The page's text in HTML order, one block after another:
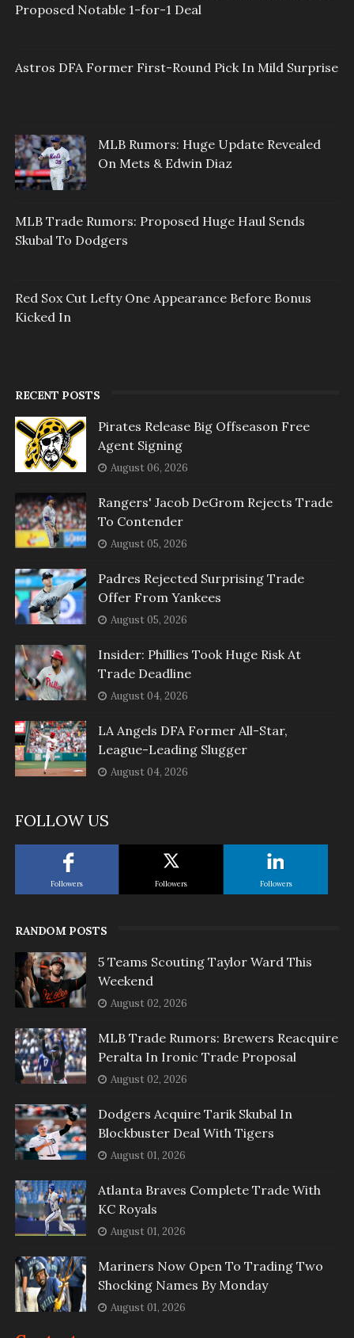
Proposed Notable 1-for-1 Deal
Astros DFA Former First-Round Pick In Mild Surprise
MLB Rumors: Huge Update Revealed
On Mets & Edwin Diaz
MLB Trade Rumors: Proposed Huge Haul Sends
Skubal To Dodgers
Red Sox Cut Lefty One Appearance Before Bonus
Kicked In
RECENT POSTS
Pirates Release Big Offseason Free
Agent Signing
August 06, 2026
Rangers' Jacob DeGrom Rejects Trade
To Contender
August 05, 2026
Padres Rejected Surprising Trade
Offer From Yankees
August 05, 2026
Insider: Phillies Took Huge Risk At
Trade Deadline
August 04, 2026
LA Angels DFA Former All-Star,
League-Leading Slugger
August 04, 2026
FOLLOW US
Followers Followers Followers
RANDOM POSTS
5 Teams Scouting Taylor Ward This
Weekend
August 02, 2026
MLB Trade Rumors: Brewers Reacquire
Peralta In Ironic Trade Proposal
August 02, 2026
Dodgers Acquire Tarik Skubal In
Blockbuster Deal With Tigers
August 01, 2026
Atlanta Braves Complete Trade With
KC Royals
August 01, 2026
Mariners Now Open To Trading Two
Shocking Names By Monday
August 01, 2026